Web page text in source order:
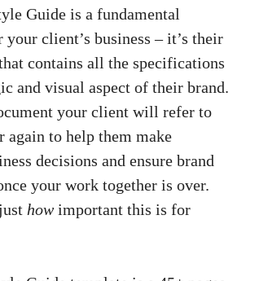
Guide is a fundamental
your client’s business – it’s their
contains all the specifications
and visual aspect of their brand.
your client will refer to
again to help them make
decisions and ensure brand
your work together is over.
how important this is for